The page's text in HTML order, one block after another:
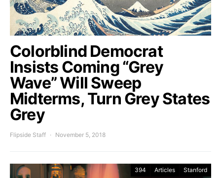
Colorblind Democrat
Insists Coming “Grey
Wave” Will Sweep
Midterms, Turn Grey States
Grey
Flipside Staff November 5, 2018
394 Articles Stanford